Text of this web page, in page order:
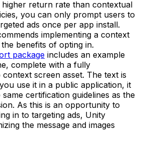
higher return rate than contextual
you can only prompt users to
ads once per app install.
implementing a context
benefits of opting in.
package includes an example
complete with a fully
screen asset. The text is
use it in a public application, it
certification guidelines as the
As this is an opportunity to
in to targeting ads, Unity
the message and images